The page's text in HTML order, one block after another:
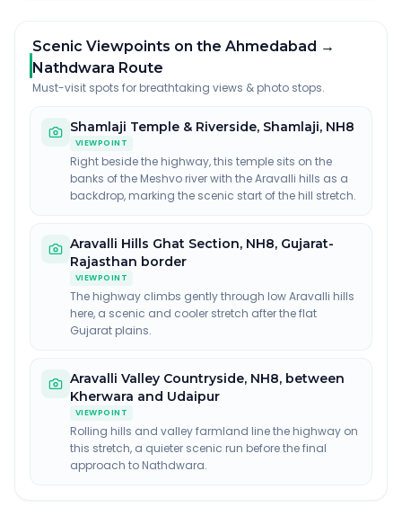
Scenic Viewpoints on the Ahmedabad →
Nathdwara Route
Must-visit spots for breathtaking views & photo stops.
Shamlaji Temple & Riverside, Shamlaji, NH8
VIEWPOINT
Right beside the highway, this temple sits on the
banks of the Meshvo river with the Aravalli hills as a
backdrop, marking the scenic start of the hill stretch.
Aravalli Hills Ghat Section, NH8, Gujarat-
Rajasthan border
VIEWPOINT
The highway climbs gently through low Aravalli hills
here, a scenic and cooler stretch after the flat
Gujarat plains.
Aravalli Valley Countryside, NH8, between
Kherwara and Udaipur
VIEWPOINT
Rolling hills and valley farmland line the highway on
this stretch, a quieter scenic run before the final
approach to Nathdwara.